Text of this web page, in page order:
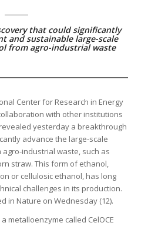
that could significantly
and sustainable large-scale
from agro-industrial waste
Center for Research in Energy
with other institutions
yesterday a breakthrough
advance the large-scale
industrial waste, such as
straw. This form of ethanol,
or cellulosic ethanol, has long
challenges in its production.
in Nature on Wednesday (12).
metalloenzyme called CelOCE